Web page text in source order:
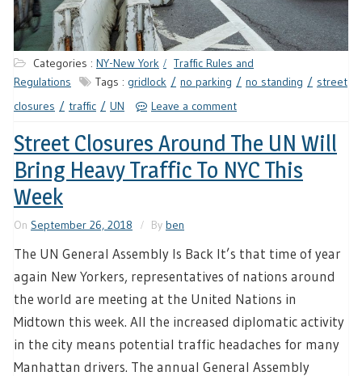
Categories : NY-New York
Traffic Rules and
Regulations
Tags : gridlock no parking no standing
street
closures
traffic UN Leave a comment
Street Closures Around The UN Will
Bring Heavy Traffic To NYC This
Week
On September 26, 2018 By ben
The UN General Assembly Is Back It’s that time of year
again New Yorkers, representatives of nations around
the world are meeting at the United Nations in
Midtown this week. All the increased diplomatic activity
in the city means potential traffic headaches for many
Manhattan drivers. The annual General Assembly